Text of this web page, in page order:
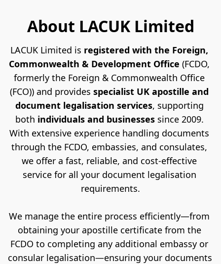
About LACUK Limited
LACUK Limited is registered with the Foreign,
Commonwealth & Development Office (FCDO,
formerly the Foreign & Commonwealth Office
(FCO)) and provides specialist UK apostille and
document legalisation services, supporting
both individuals and businesses since 2009.
With extensive experience handling documents
through the FCDO, embassies, and consulates,
we offer a fast, reliable, and cost-effective
service for all your document legalisation
requirements.
We manage the entire process efficiently—from
obtaining your apostille certificate from the
FCDO to completing any additional embassy or
consular legalisation—ensuring your documents